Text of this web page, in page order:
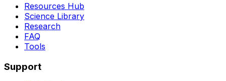
Resources Hub
Science Library
Research
FAQ
Tools
Support